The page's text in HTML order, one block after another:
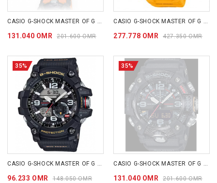
131.040 OMR 201.600 OMR 277.778 OMR 427.350 OMR
35%
CASIO G-SHOCK MASTER OF G - LAND MUDMASTER GG1000-1A
96.233 OMR 148.050 OMR
35%
CASIO G-SHOCK MASTER OF G - LAND MUDMASTER GGB100-1A
131.040 OMR 201.600 OMR